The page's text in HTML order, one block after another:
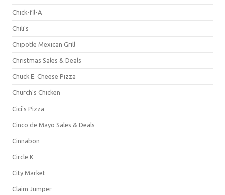
Chick-fil-A
Chili's
Chipotle Mexican Grill
Christmas Sales & Deals
Chuck E. Cheese Pizza
Church's Chicken
Cici's Pizza
Cinco de Mayo Sales & Deals
Cinnabon
Circle K
City Market
Claim Jumper